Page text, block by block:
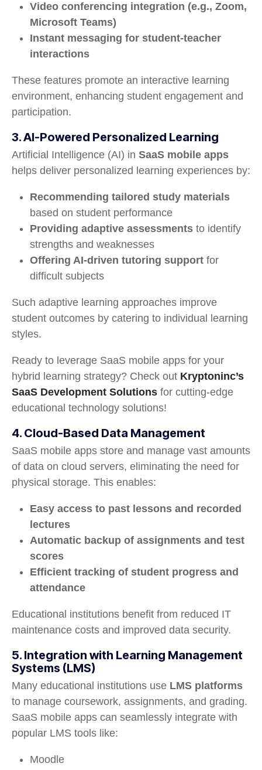
Video conferencing integration (e.g., Zoom,
Microsoft Teams)
Instant messaging for student-teacher
interactions
These features promote an interactive learning
environment, enhancing student engagement and
participation.
3. AI-Powered Personalized Learning
Artificial Intelligence (AI) in SaaS mobile apps
helps deliver personalized learning experiences by:
Recommending tailored study materials
based on student performance
Providing adaptive assessmentsto identify
strengths and weaknesses
Offering AI-driven tutoring supportfor
difficult subjects
Such adaptive learning approaches improve
student outcomes by catering to individual learning
styles.
Ready to leverage SaaS mobile apps for your
hybrid learning strategy? Check out Kryptoninc’s
SaaS Development Solutions for cutting-edge
educational technology solutions!
4. Cloud-Based Data Management
SaaS mobile apps store and manage vast amounts
of data on cloud servers, eliminating the need for
physical storage. This enables:
Easy access to past lessons and recorded
lectures
Automatic backup of assignments and test
scores
Efficient tracking of student progress and
attendance
Educational institutions benefit from reduced IT
maintenance costs and improved data security.
5. Integration with Learning Management
Systems (LMS)
Many educational institutions use LMS platforms
to manage coursework, assignments, and grading.
SaaS mobile apps can seamlessly integrate with
popular LMS tools like:
Moodle